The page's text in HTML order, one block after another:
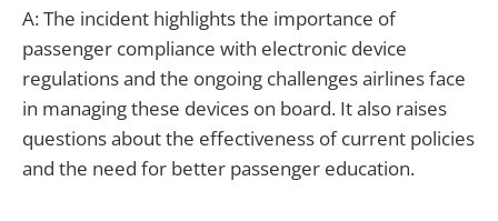
A: The incident highlights the importance of
passenger compliance with electronic device
regulations and the ongoing challenges airlines face
in managing these devices on board. It also raises
questions about the effectiveness of current policies
and the need for better passenger education.